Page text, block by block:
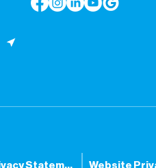
SPWM Privacy Statement